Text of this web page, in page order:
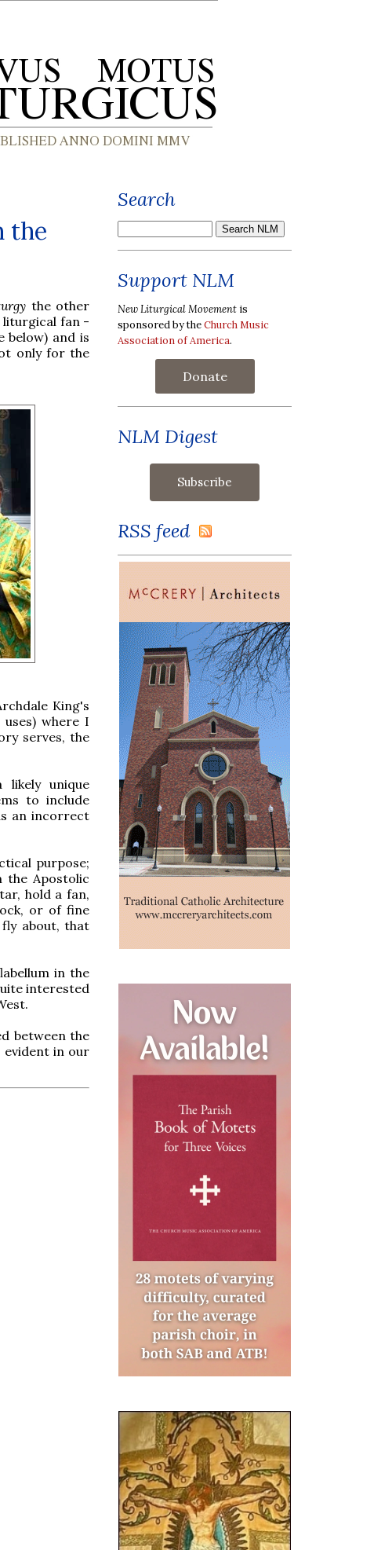
the
the other
fan -
below) and is
only for the
King's
where I
serves, the
unique
to include
an incorrect
purpose;
the Apostolic
hold a fan,
or of fine
about, that
in the
interested
between the
evident in our
Search
Support NLM
New Liturgical Movement is
sponsored by theChurch Music
Association of America.
Donate
NLM Digest
RSS feed